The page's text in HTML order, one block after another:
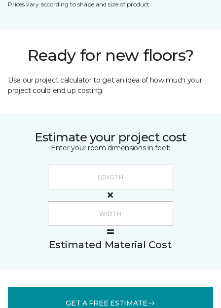
Prices vary according to shape and size of product.
Ready for new floors?
Use our project calculator to get an idea of how much your
project could end up costing.
Estimate your project cost
Enter your room dimensions in feet:
Estimated Material Cost
GET A FREE ESTIMATE